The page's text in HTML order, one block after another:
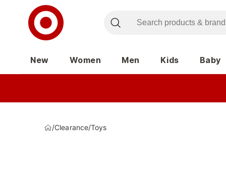
New Women Men Kids Baby
/Clearance/Toys